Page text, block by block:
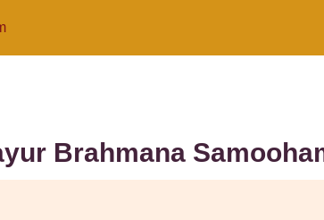
Brahmana